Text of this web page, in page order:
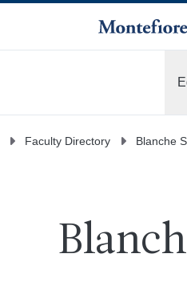
Faculty Directory Blanche